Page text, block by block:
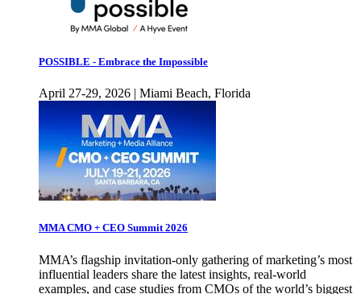
POSSIBLE - Embrace the Impossible
April 27-29, 2026 | Miami Beach, Florida
MMA CMO + CEO Summit 2026
MMA’s flagship invitation-only gathering of marketing’s most
influential leaders share the latest insights, real-world
examples, and case studies from CMOs of the world’s biggest